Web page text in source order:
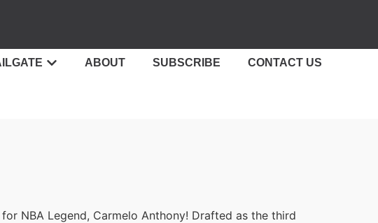
ABOUT SUBSCRIBE CONTACT US
NBA Legend, Carmelo Anthony! Drafted as the third